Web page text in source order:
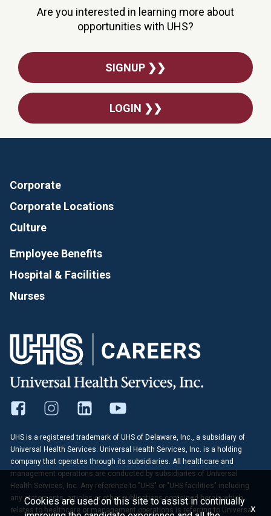
Are you interested in learning more about
opportunities with UHS?
SIGNUP ❯❯
LOGIN ❯❯
Corporate
Corporate Locations
Culture
Employee Benefits
Hospital & Facilities
Nurses
UHS is a registered trademark of UHS of Delaware, Inc., a subsidiary of
Universal Health Services. Universal Health Services, Inc. is a holding
company that operates through its subsidiaries. All healthcare and
management operations are conducted by subsidiaries of Universal
Health Services, Inc. Any reference to "UHS" or "UHS facilities" including
any statements, articles or other publications contained herein which
relates to healthcare or management operations is referring to Universal
Cookies are used on this site to assist in continually
x